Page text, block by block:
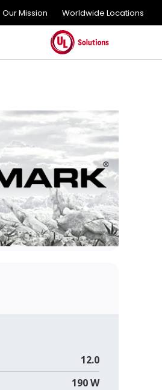
Our Mission Worldwide Locations
12.0
190 W